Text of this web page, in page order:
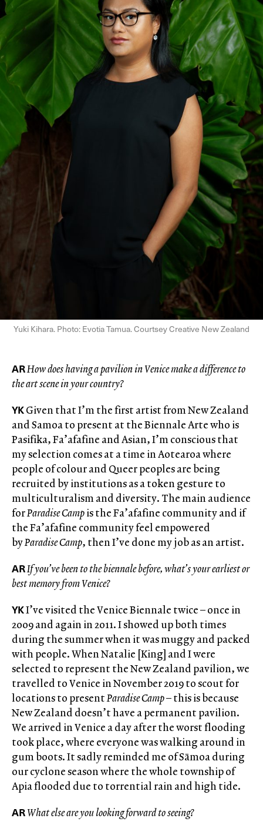
Yuki Kihara. Photo: Evotia Tamua. Courtsey Creative New Zealand
ARHow does having a pavilion in Venice make a difference to
the art scene in your country?
YKGiven that I’m the first artist from New Zealand
and Samoa to present at the Biennale Arte who is
Pasifika, Fa’afafine and Asian, I’m conscious that
my selection comes at a time in Aotearoa where
people of colour and Queer peoples are being
recruited by institutions as a token gesture to
multiculturalism and diversity. The main audience
forParadise Campis the Fa’afafine community and if
the Fa’afafine community feel empowered
byParadise Camp, then I’ve done my job as an artist.
ARIf you’ve been to the biennale before, what’s your earliest or
best memory from Venice?
YKI’ve visited the Venice Biennale twice – once in
2009 and again in 2011. I showed up both times
during the summer when it was muggy and packed
with people. When Natalie [King] and I were
selected to represent the New Zealand pavilion, we
travelled to Venice in November 2019 to scout for
locations to presentParadise Camp– this is because
New Zealand doesn’t have a permanent pavilion.
We arrived in Venice a day after the worst flooding
took place, where everyone was walking around in
gum boots. It sadly reminded me of Sāmoa during
our cyclone season where the whole township of
Apia flooded due to torrential rain and high tide.
ARWhat else are you looking forward to seeing?